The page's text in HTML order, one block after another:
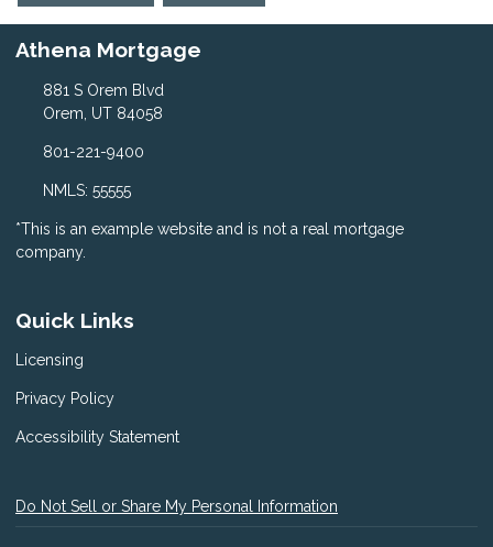
Athena Mortgage
881 S Orem Blvd
Orem, UT 84058
801-221-9400
NMLS: 55555
*This is an example website and is not a real mortgage
company.
Quick Links
Licensing
Privacy Policy
Accessibility Statement
Do Not Sell or Share My Personal Information